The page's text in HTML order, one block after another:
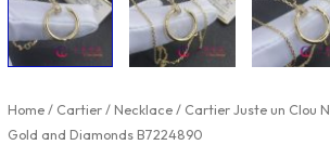
Home/ Cartier/Necklace/ Cartier Juste un Clou
Gold and Diamonds B7224890